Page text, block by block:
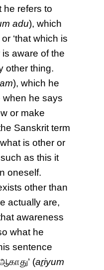
he refers to
adu), which
‘that which is
is aware of the
other thing.
), which he
when he says
or make
Sanskrit term
is other or
as this it
oneself.
other than
actually are,
awareness
what he
sentence
(aṟiyum